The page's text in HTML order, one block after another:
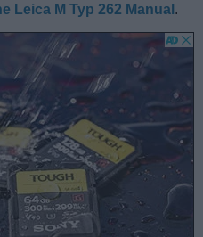
Leica M Typ 262 Manual .